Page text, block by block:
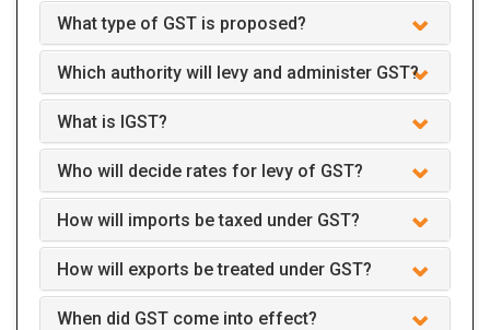
What type of GST is proposed?
Which authority will levy and administer GST?
What is IGST?
Who will decide rates for levy of GST?
How will imports be taxed under GST?
How will exports be treated under GST?
When did GST come into effect?